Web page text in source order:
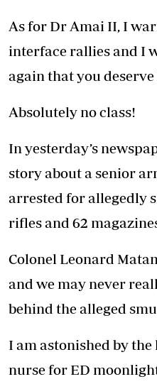
As for Dr Amai II, I
interface rallies and I
again that you deserve
Absolutely no class!
In yesterday’s
story about a senior
arrested for allegedly
rifles and 62
Colonel Leonard
and we may never
behind the alleged
I am astonished by
nurse for ED